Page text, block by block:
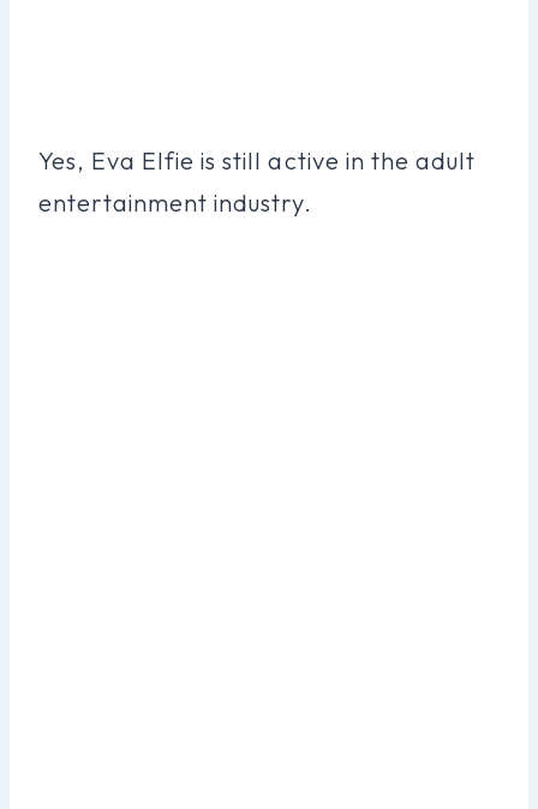
Yes, Eva Elfie is still active in the adult
entertainment industry.